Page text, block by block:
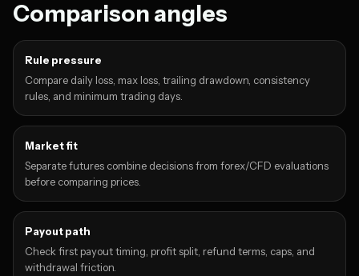
Comparison angles
Rule pressure
Compare daily loss, max loss, trailing drawdown, consistency
rules, and minimum trading days.
Market fit
Separate futures combine decisions from forex/CFD evaluations
before comparing prices.
Payout path
Check first payout timing, profit split, refund terms, caps, and
withdrawal friction.